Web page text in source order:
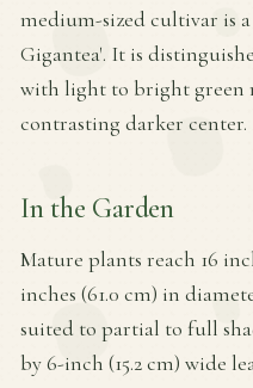
medium-sized cultivar is
Gigantea'. It is
with light to bright green
contrasting darker center.
In the Garden
Mature plants reach 16
inches (61.0 cm) in
suited to partial to full
by 6-inch (15.2 cm) wide